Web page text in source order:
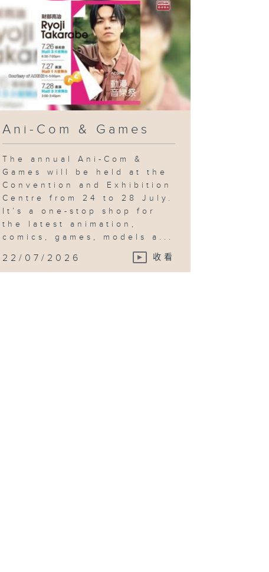
Ani-Com & Games
The annual Ani-Com &
Games will be held at the
Convention and Exhibition
Centre from 24 to 28 July.
It’s a one-stop shop for
the latest animation,
comics, games, models a...
22/07/2026 收看